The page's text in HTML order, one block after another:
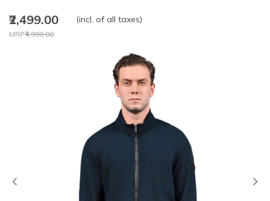
₹2,499.00
Price reduced from
MRP₹4,999.00
to
(incl. of all taxes)
Previous